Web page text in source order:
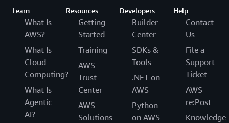
Learn
What Is
AWS?
What Is
Cloud
Computing?
What Is
Agentic
AI?
Resources
Getting
Started
Training
AWS
Trust
Center
AWS
Solutions
Developers
Builder
Center
SDKs &
Tools
.NET on
AWS
Python
on AWS
Help
Contact
Us
File a
Support
Ticket
AWS
re:Post
Knowledge